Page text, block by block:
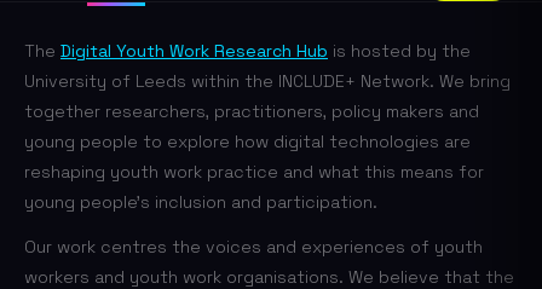
The Digital Youth Work Research Hub is hosted by the
University of Leeds within the INCLUDE+ Network. We bring
together researchers, practitioners, policy makers and
young people to explore how digital technologies are
reshaping youth work practice and what this means for
young people's inclusion and participation.
Our work centres the voices and experiences of youth
workers and youth work organisations. We believe that the